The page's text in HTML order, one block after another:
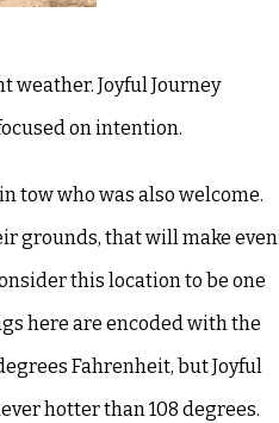
weather. Joyful Journey
on intention.
in tow who was also welcome.
grounds, that will make even
this location to be one
here are encoded with the
Fahrenheit, but Joyful
hotter than108 degrees.